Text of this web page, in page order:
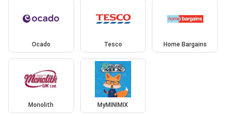
Ocado Tesco Home Bargains
Monolith MyMINIMIX